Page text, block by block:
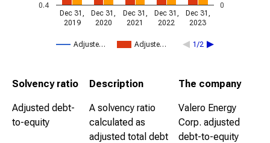
Adjuste… Adjuste… 1/2
Dec 31,
2019
Dec 31,
2020
Dec 31,
2021
Dec 31,
2022
Dec 31,
2023
0.4 0
Solvency ratio Description The company
Adjusted debt-
to-equity
A solvency ratio
calculated as
adjusted total debt
Valero Energy
Corp. adjusted
debt-to-equity